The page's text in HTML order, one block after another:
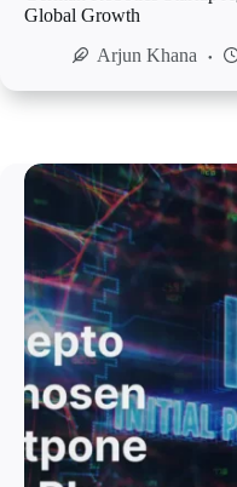
Global Growth
Arjun Khana